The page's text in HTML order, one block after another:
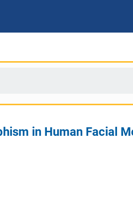
in Human Facial